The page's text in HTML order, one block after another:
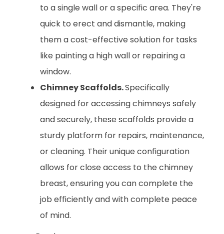
to a single wall or a specific area. They're
quick to erect and dismantle, making
them a cost-effective solution for tasks
like painting a high wall or repairing a
window.
Chimney Scaffolds.Specifically
designed for accessing chimneys safely
and securely, these scaffolds provide a
sturdy platform for repairs, maintenance,
or cleaning. Their unique configuration
allows for close access to the chimney
breast, ensuring you can complete the
job efficiently and with complete peace
of mind.